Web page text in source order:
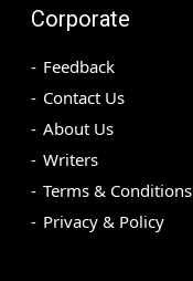
Corporate
Feedback
Contact Us
About Us
Writers
Terms & Conditions
Privacy & Policy